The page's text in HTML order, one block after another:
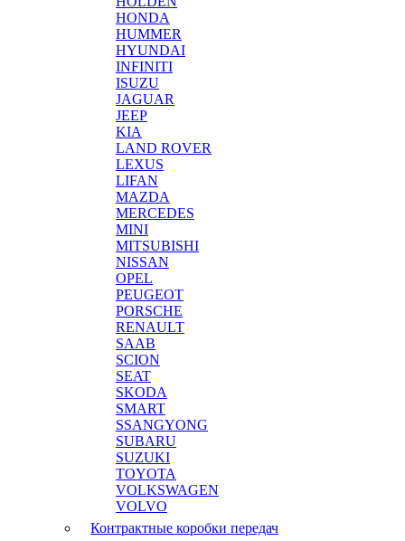
HONDA
HUMMER
HYUNDAI
INFINITI
ISUZU
JAGUAR
JEEP
KIA
LAND ROVER
LEXUS
LIFAN
MAZDA
MERCEDES
MINI
MITSUBISHI
NISSAN
OPEL
PEUGEOT
PORSCHE
RENAULT
SAAB
SCION
SEAT
SKODA
SMART
SSANGYONG
SUBARU
SUZUKI
TOYOTA
VOLKSWAGEN
VOLVO
Контрактные коробки передач